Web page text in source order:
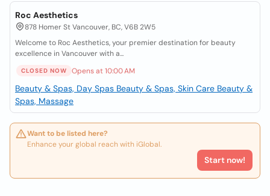
Roc Aesthetics
878 Homer St Vancouver, BC, V6B 2W5
Welcome to Roc Aesthetics, your premier destination for beauty
excellence in Vancouver with a...
CLOSED NOW Opens at 10:00 AM
Beauty & Spas, Day Spas Beauty & Spas, Skin Care Beauty &
Spas, Massage
Want to be listed here?
Enhance your global reach with iGlobal.
Start now!